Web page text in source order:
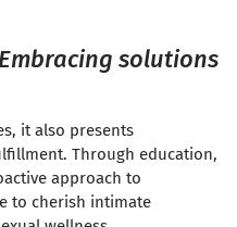
solutions
it also presents
Through education,
approach to
to cherish intimate